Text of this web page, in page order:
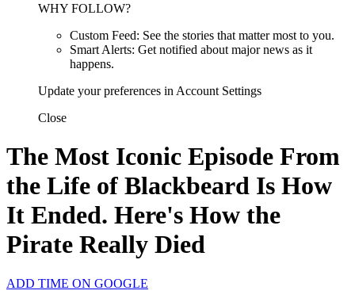
WHY FOLLOW?
Custom Feed: See the stories that matter most to you.
Smart Alerts: Get notified about major news as it
happens.
Update your preferences in Account Settings
Close
The Most Iconic Episode From
the Life of Blackbeard Is How
It Ended. Here's How the
Pirate Really Died
ADD TIME ON GOOGLE